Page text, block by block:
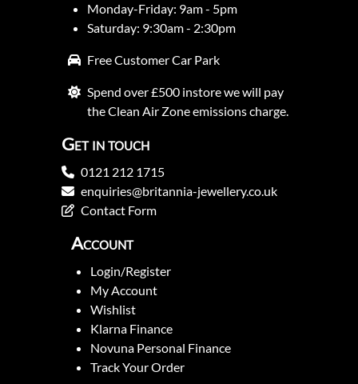
Monday-Friday: 9am - 5pm
Saturday: 9:30am - 2:30pm
Free Customer Car Park
Spend over £500 instore we will pay
the Clean Air Zone emissions charge.
Get in touch
0121 212 1715
enquiries@britannia-jewellery.co.uk
Contact Form
Account
Login/Register
My Account
Wishlist
Klarna Finance
Novuna Personal Finance
Track Your Order